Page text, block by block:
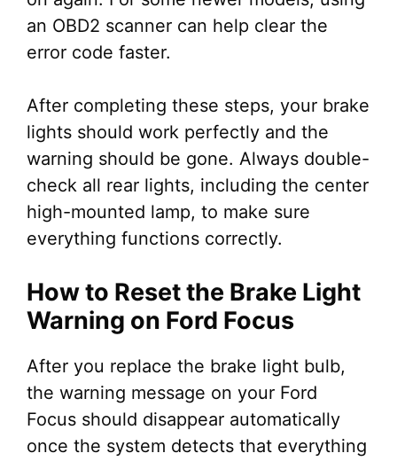
an OBD2 scanner can help clear the
error code faster.
After completing these steps, your brake
lights should work perfectly and the
warning should be gone. Always double-
check all rear lights, including the center
high-mounted lamp, to make sure
everything functions correctly.
How to Reset the Brake Light
Warning on Ford Focus
After you replace the brake light bulb,
the warning message on your Ford
Focus should disappear automatically
once the system detects that everything